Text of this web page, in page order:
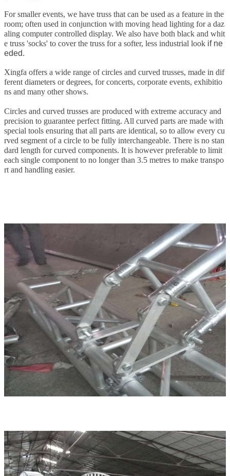
For smaller events, we have truss that can be used as a feature in the
room; often used in conjunction with moving head lighting for a daz
aling computer controlled display. We also have both black and whit
e truss 'socks' to cover the truss for a softer, less industrial look if ne
eded.
Xingfa offers a wide range of circles and curved trusses, made in dif
ferent diameters or degrees, for concerts, corporate events, exhibitio
ns and many other shows.
Circles and curved trusses are produced with extreme accuracy and
precision to guarantee perfect fitting. All curved parts are made with
special tools ensuring that all parts are identical, so to allow every cu
rved segment of a circle to be fully interchangeable. There is no stan
dard length for curved components. It is however preferable to limit
each single component to no longer than 3.5 metres to make transpo
rt and handling easier.